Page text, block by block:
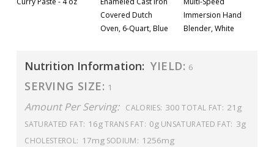
Covered Dutch
Oven, 6-Quart, Blue
Immersion Hand
Blender, White
Nutrition Information: YIELD: 6
SERVING SIZE: 1
Amount Per Serving: CALORIES: 300 TOTAL FAT: 21g
SATURATED FAT: 16gTRANS FAT: 0g UNSATURATED FAT: 3g
CHOLESTEROL: 17mg SODIUM: 1256mg